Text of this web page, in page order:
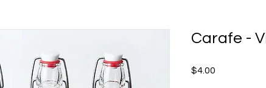
Carafe -
$4.00